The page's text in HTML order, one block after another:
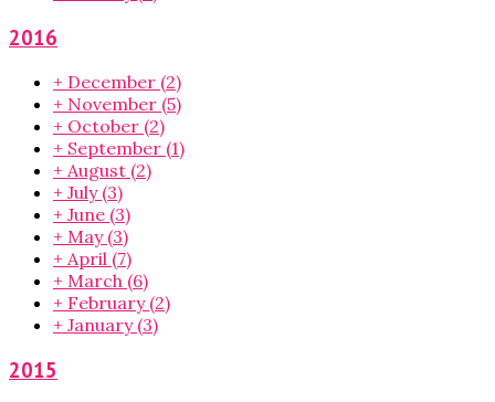
2016
+ December (2)
+ November (5)
+ October (2)
+ September (1)
+ August (2)
+ July (3)
+ June (3)
+ May (3)
+ April (7)
+ March (6)
+ February (2)
+ January (3)
2015